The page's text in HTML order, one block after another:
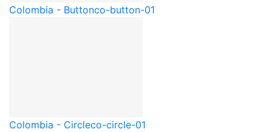
Colombia - Buttonco-button-01
Colombia - Circleco-circle-01